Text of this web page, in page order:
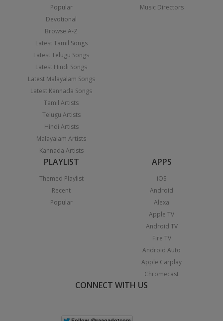
Popular
Devotional
Browse A-Z
Latest Tamil Songs
Latest Telugu Songs
Latest Hindi Songs
Latest Malayalam Songs
Latest Kannada Songs
Tamil Artists
Telugu Artists
Hindi Artists
Malayalam Artists
Kannada Artists
Music Directors
PLAYLIST
Themed Playlist
Recent
Popular
APPS
iOS
Android
Alexa
Apple TV
Android TV
Fire TV
Android Auto
Apple Carplay
Chromecast
CONNECT WITH US